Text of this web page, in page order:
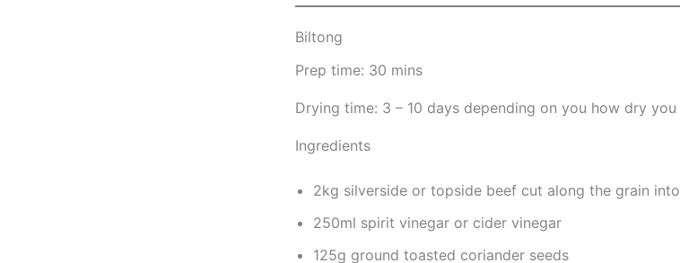
Biltong
Prep time: 30 mins
Drying time: 3 – 10 days depending on you how dry
Ingredients
2kg silverside or topside beef cut along the grain
250ml spirit vinegar or cider vinegar
125g ground toasted coriander seeds